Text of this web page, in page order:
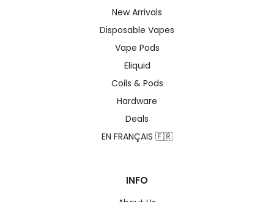
New Arrivals
Disposable Vapes
Vape Pods
Eliquid
Coils & Pods
Hardware
Deals
EN FRANÇAIS 🇫🇷
INFO